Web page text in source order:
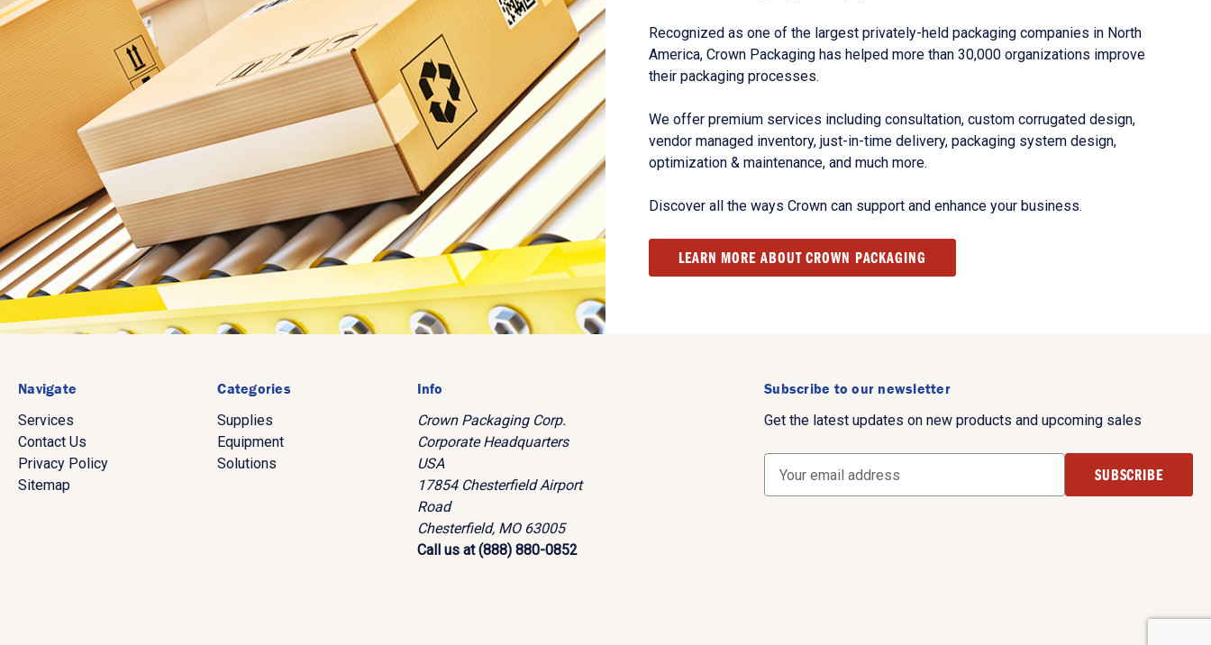
Recognized as one of the largest privately-held packaging companies in North
America, Crown Packaging has helped more than 30,000 organizations improve
their packaging processes.
We offer premium services including consultation, custom corrugated design,
vendor managed inventory, just-in-time delivery, packaging system design,
optimization & maintenance, and much more.
Discover all the ways Crown can support and enhance your business.
LEARN MORE ABOUT CROWN PACKAGING
Navigate
Services
Contact Us
Privacy Policy
Sitemap
Categories
Supplies
Equipment
Solutions
Info
Crown Packaging Corp.
Corporate Headquarters
USA
17854 Chesterfield Airport
Road
Chesterfield, MO 63005
Call us at (888) 880-0852
Subscribe to our newsletter
Get the latest updates on new products and upcoming sales